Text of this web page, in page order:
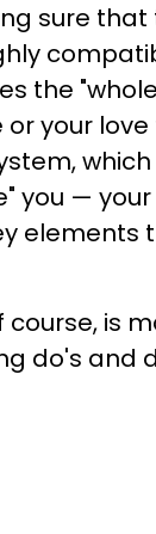
sure
the
your
you —
elements
course, is
do's and